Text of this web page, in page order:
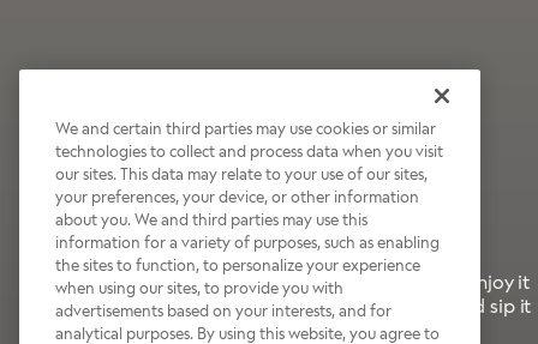
Wildly Refreshing
Raspberry Mocha
It’s bold, bright, and made for the late summer. Enjoy it
with a splash of milk or creamer—or go crazy and sip it
right from the tap.
We and certain third parties may use cookies or similar
technologies to collect and process data when you visit
our sites. This data may relate to your use of our sites,
your preferences, your device, or other information
about you. We and third parties may use this
information for a variety of purposes, such as enabling
the sites to function, to personalize your experience
when using our sites, to provide you with
advertisements based on your interests, and for
analytical purposes. By using this website, you agree to